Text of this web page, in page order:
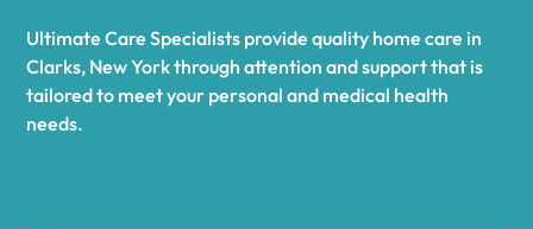
Ultimate Care Specialists provide quality home care in
Clarks, New York through attention and support that is
tailored to meet your personal and medical health
needs.